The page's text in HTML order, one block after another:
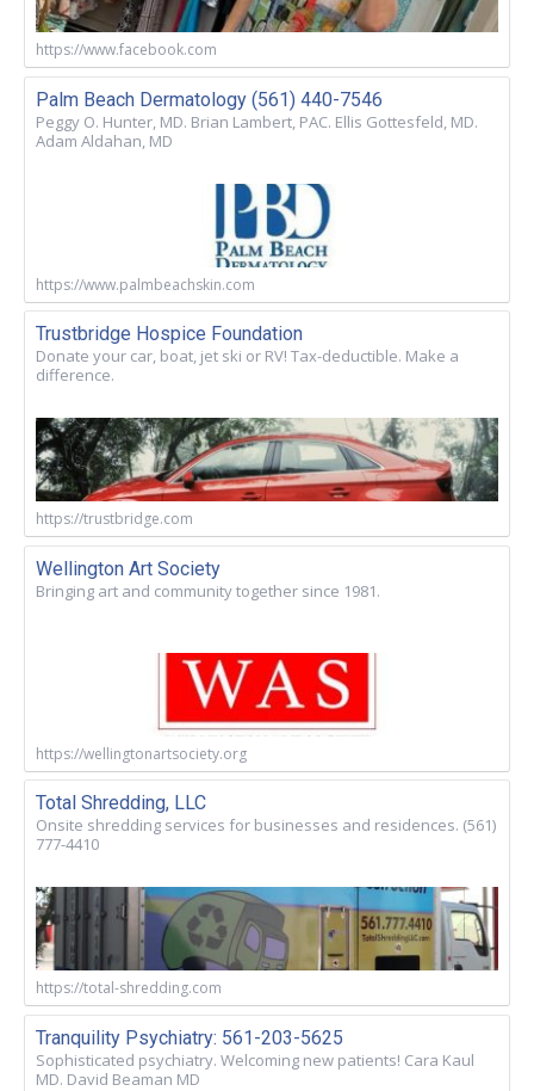
https://www.facebook.com
Palm Beach Dermatology (561) 440-7546
Peggy O. Hunter, MD. Brian Lambert, PAC. Ellis Gottesfeld, MD.
Adam Aldahan, MD
https://www.palmbeachskin.com
Trustbridge Hospice Foundation
Donate your car, boat, jet ski or RV! Tax-deductible. Make a
difference.
https://trustbridge.com
Wellington Art Society
Bringing art and community together since 1981.
https://wellingtonartsociety.org
Total Shredding, LLC
Onsite shredding services for businesses and residences. (561)
777-4410
https://total-shredding.com
Tranquility Psychiatry: 561-203-5625
Sophisticated psychiatry. Welcoming new patients! Cara Kaul
MD. David Beaman MD